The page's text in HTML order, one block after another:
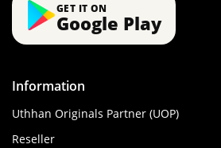
GET IT ON
Google Play
Information
Uthhan Originals Partner (UOP)
Reseller